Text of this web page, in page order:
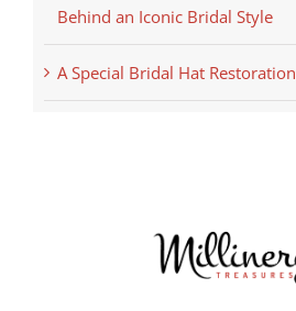
Behind an Iconic Bridal Style
A Special Bridal Hat Restoration